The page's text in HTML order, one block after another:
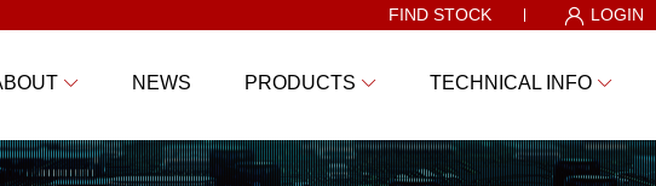
FIND STOCK LOGIN
NEWS PRODUCTS TECHNICAL INFO